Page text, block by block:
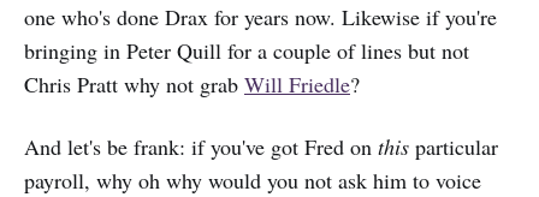
one who's done Drax for years now. Likewise if you're
bringing in Peter Quill for a couple of lines but not
Chris Pratt why not grab Will Friedle?
And let's be frank: if you've got Fred on this particular
payroll, why oh why would you not ask him to voice